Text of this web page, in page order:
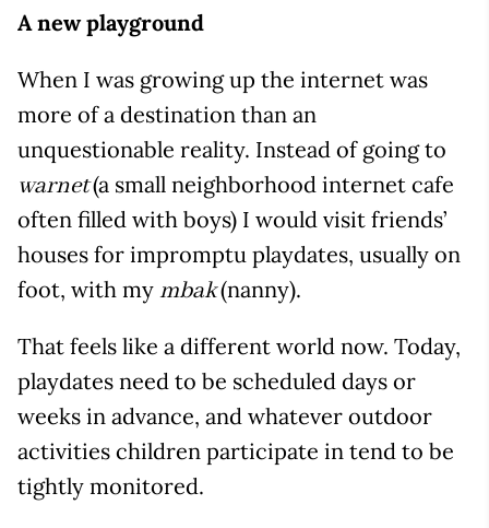
A new playground
When I was growing up the internet was
more of a destination than an
unquestionable reality. Instead of going to
warnet(a small neighborhood internet cafe
often filled with boys) I would visit friends’
houses for impromptu playdates, usually on
foot, with my mbak(nanny).
That feels like a different world now. Today,
playdates need to be scheduled days or
weeks in advance, and whatever outdoor
activities children participate in tend to be
tightly monitored.